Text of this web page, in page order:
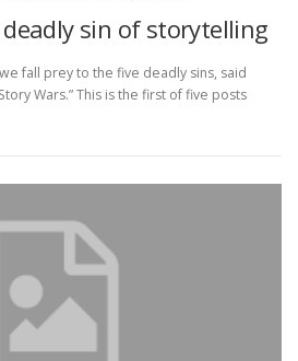
sin of storytelling
fall prey to the five deadly sins, said
Wars.” This is the first of five posts